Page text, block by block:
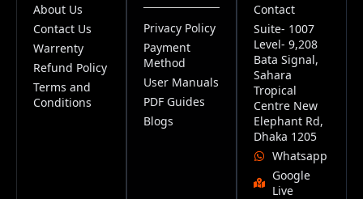
About Us
Contact Us
Warrenty
Refund Policy
Terms and
Conditions
Privacy Policy
Payment
Method
User Manuals
PDF Guides
Blogs
Contact
Suite- 1007
Level- 9,208
Bata Signal,
Sahara
Tropical
Centre New
Elephant Rd,
Dhaka 1205
Whatsapp
Google
Live